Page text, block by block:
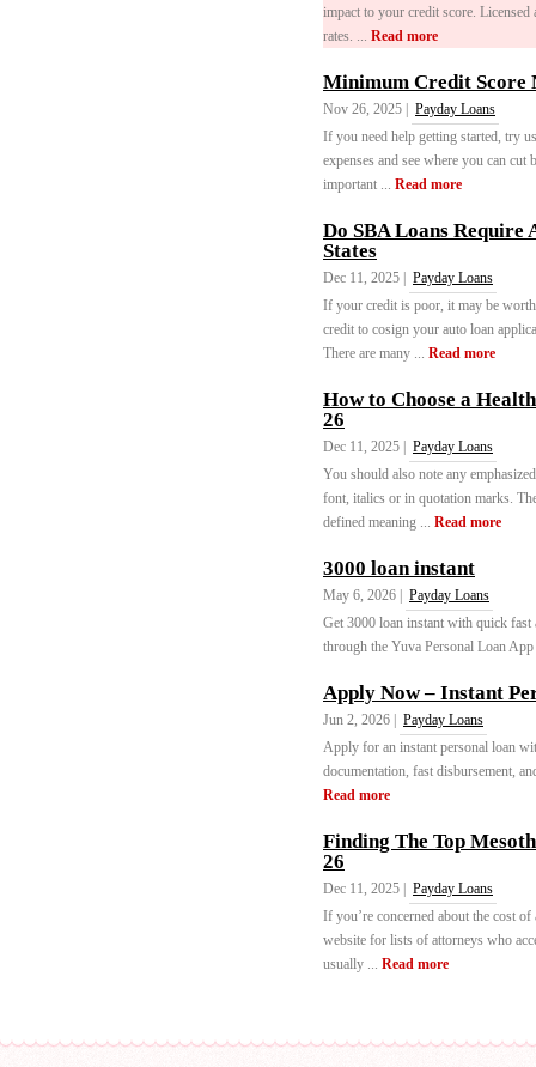
impact to your credit score.
rates. ... Read more
Minimum Credit Score
Nov 26, 2025 |
Payday Loans
If you need help getting started, try
expenses and see where you can
important ... Read more
Do SBA Loans Require
States
Dec 11, 2025 |
Payday Loans
If your credit is poor, it may be
credit to cosign your auto loan
There are many ... Read more
How to Choose a
26
Dec 11, 2025 |
Payday Loans
You should also note any
font, italics or in quotation marks.
defined meaning ... Read more
3000 loan instant
May 6, 2026 |
Payday Loans
Get 3000 loan instant with quick
through the Yuva Personal Loan
Apply Now – Instant
Jun 2, 2026 |
Payday Loans
Apply for an instant personal loan
documentation, fast disbursement,
Read more
Finding The Top
26
Dec 11, 2025 |
Payday Loans
If you’re concerned about the cost
website for lists of attorneys who
usually ... Read more